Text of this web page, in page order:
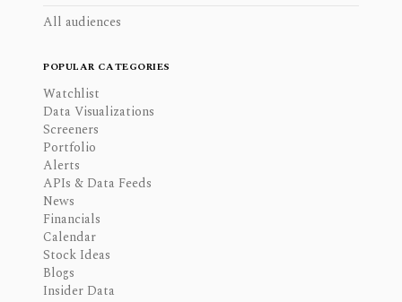
All audiences
POPULAR CATEGORIES
Watchlist
Data Visualizations
Screeners
Portfolio
Alerts
APIs & Data Feeds
News
Financials
Calendar
Stock Ideas
Blogs
Insider Data